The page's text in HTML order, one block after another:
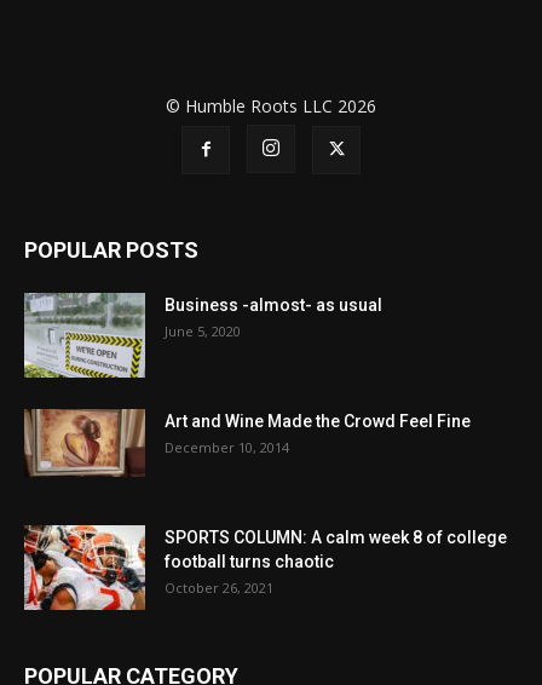
© Humble Roots LLC 2026
POPULAR POSTS
Business -almost- as usual
June 5, 2020
Art and Wine Made the Crowd Feel Fine
December 10, 2014
SPORTS COLUMN: A calm week 8 of college
football turns chaotic
October 26, 2021
POPULAR CATEGORY